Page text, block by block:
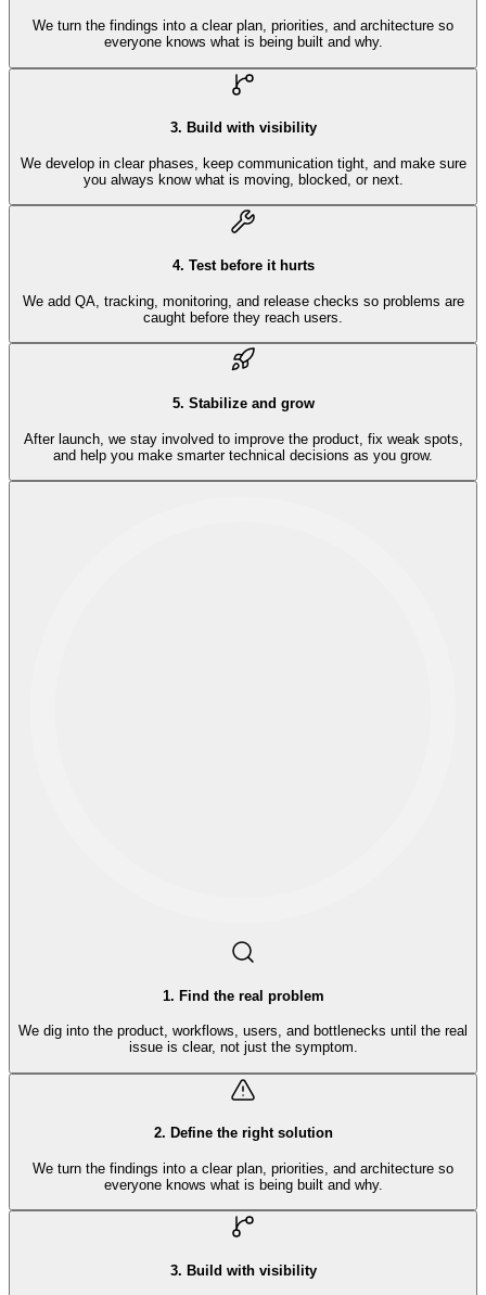
We turn the findings into a clear plan, priorities, and architecture so
everyone knows what is being built and why.
3. Build with visibility
We develop in clear phases, keep communication tight, and make sure
you always know what is moving, blocked, or next.
4. Test before it hurts
We add QA, tracking, monitoring, and release checks so problems are
caught before they reach users.
5. Stabilize and grow
After launch, we stay involved to improve the product, fix weak spots,
and help you make smarter technical decisions as you grow.
1. Find the real problem
We dig into the product, workflows, users, and bottlenecks until the real
issue is clear, not just the symptom.
2. Define the right solution
We turn the findings into a clear plan, priorities, and architecture so
everyone knows what is being built and why.
3. Build with visibility